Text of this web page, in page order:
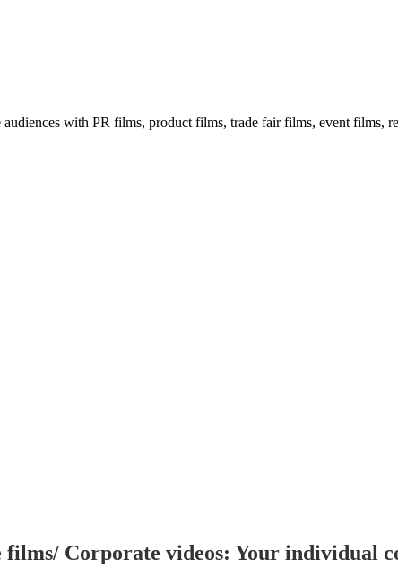
with PR films, product films, trade fair films, event films,
films/ Corporate videos: Your individual